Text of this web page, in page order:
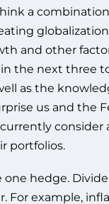
a
and other
the next three
as the
us and the
consider
portfolios.
one hedge.
For example,